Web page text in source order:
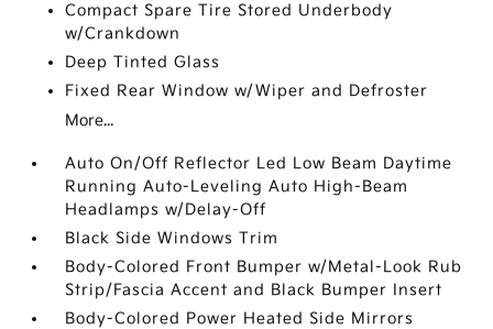
Compact Spare Tire Stored Underbody
w/Crankdown
Deep Tinted Glass
Fixed Rear Window w/Wiper and Defroster
More...
Auto On/Off Reflector Led Low Beam Daytime
Running Auto-Leveling Auto High-Beam
Headlamps w/Delay-Off
Black Side Windows Trim
Body-Colored Front Bumper w/Metal-Look Rub
Strip/Fascia Accent and Black Bumper Insert
Body-Colored Power Heated Side Mirrors